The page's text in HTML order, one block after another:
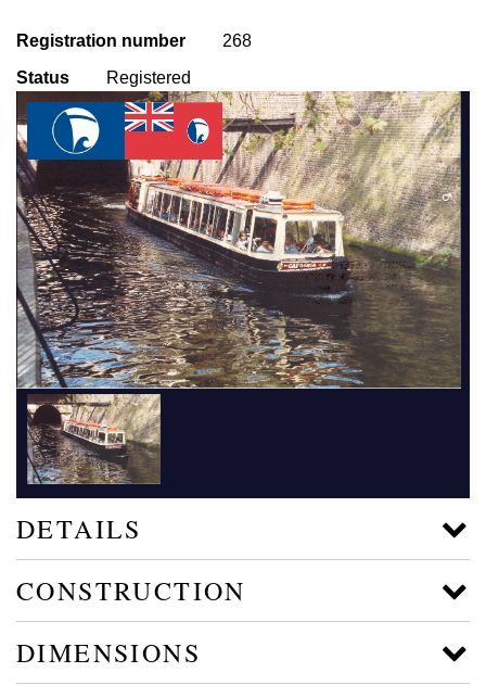
Registration number
268
Status
Registered
DETAILS
CONSTRUCTION
DIMENSIONS